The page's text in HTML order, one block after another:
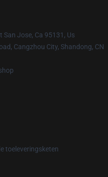
San Jose, Ca 95131, Us
Cangzhou City, Shandong, CN
toeleveringsketen